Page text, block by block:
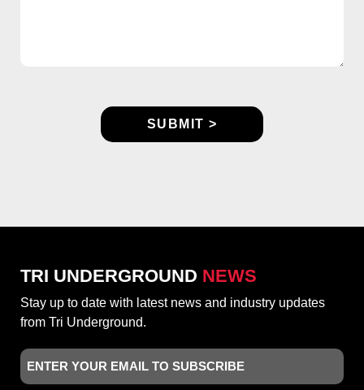
TRI UNDERGROUND NEWS
Stay up to date with latest news and industry updates
from Tri Underground.
Email